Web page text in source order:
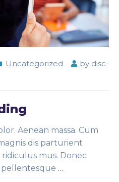
Uncategorized by disc-
Aenean massa. Cum
dis parturient
mus. Donec
pellentesque …